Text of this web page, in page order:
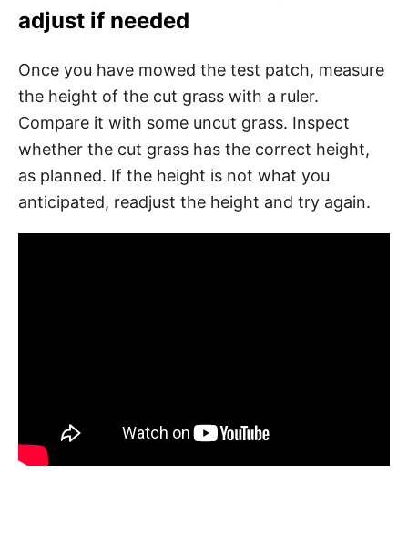
adjust if needed
Once you have mowed the test patch, measure
the height of the cut grass with a ruler.
Compare it with some uncut grass. Inspect
whether the cut grass has the correct height,
as planned. If the height is not what you
anticipated, readjust the height and try again.